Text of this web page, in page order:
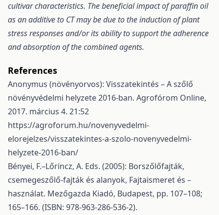
cultivar characteristics. The beneficial impact of paraffin oil
as an additive to CT may be due to the induction of plant
stress responses and/or its ability to support the adherence
and absorption of the combined agents.
References
Anonymus (növényorvos): Visszatekintés – A szőlő
növényvédelmi helyzete 2016-ban. Agrofórom Online,
2017. március 4. 21:52
https://agroforum.hu/novenyvedelmi-
elorejelzes/visszatekintes-a-szolo-novenyvedelmi-
helyzete-2016-ban/
Bényei, F.–Lőrincz, A. Eds. (2005): Borszőlőfajták,
csemegeszőlő-fajták és alanyok, Fajtaismeret és –
használat. Mezőgazda Kiadó, Budapest, pp. 107–108;
165–166. (ISBN: 978-963-286-536-2).